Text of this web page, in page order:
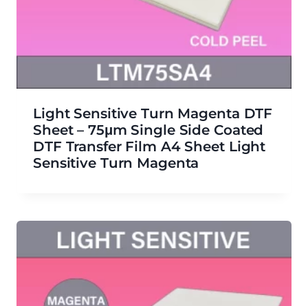
Light Sensitive Turn Magenta DTF
Sheet – 75μm Single Side Coated
DTF Transfer Film A4 Sheet Light
Sensitive Turn Magenta